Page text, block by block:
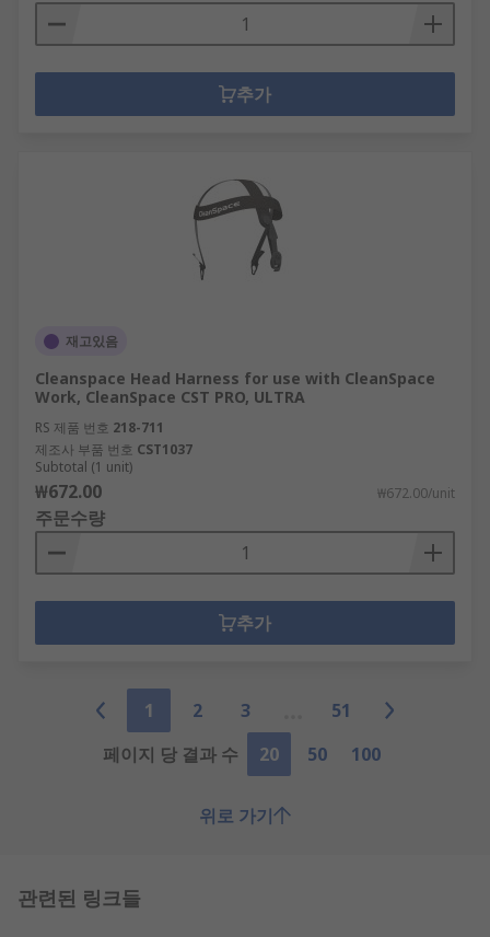
추가
재고있음
Cleanspace Head Harness for use with CleanSpace
Work, CleanSpace CST PRO, ULTRA
RS 제품 번호 218-711
제조사 부품 번호 CST1037
Subtotal (1 unit)
₩672.00 ₩672.00/unit
주문수량
추가
1 2 3
51
페이지 당 결과 수
20 50 100
위로 가기
관련된 링크들